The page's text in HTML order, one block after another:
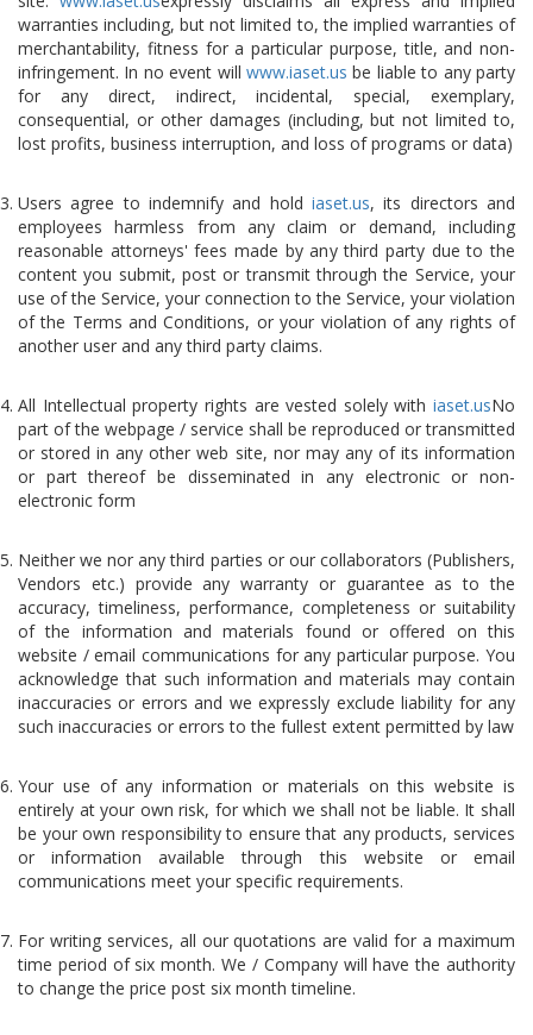
warranties including, but not limited to, the implied warranties of
merchantability, fitness for a particular purpose, title, and non-
infringement. In no event will www.iaset.us be liable to any party
for any direct, indirect, incidental, special, exemplary,
consequential, or other damages (including, but not limited to,
lost profits, business interruption, and loss of programs or data)
Users agree to indemnify and hold iaset.us, its directors and
employees harmless from any claim or demand, including
reasonable attorneys' fees made by any third party due to the
content you submit, post or transmit through the Service, your
use of the Service, your connection to the Service, your violation
of the Terms and Conditions, or your violation of any rights of
another user and any third party claims.
All Intellectual property rights are vested solely with iaset.usNo
part of the webpage / service shall be reproduced or transmitted
or stored in any other web site, nor may any of its information
or part thereof be disseminated in any electronic or non-
electronic form
Neither we nor any third parties or our collaborators (Publishers,
Vendors etc.) provide any warranty or guarantee as to the
accuracy, timeliness, performance, completeness or suitability
of the information and materials found or offered on this
website / email communications for any particular purpose. You
acknowledge that such information and materials may contain
inaccuracies or errors and we expressly exclude liability for any
such inaccuracies or errors to the fullest extent permitted by law
Your use of any information or materials on this website is
entirely at your own risk, for which we shall not be liable. It shall
be your own responsibility to ensure that any products, services
or information available through this website or email
communications meet your specific requirements.
For writing services, all our quotations are valid for a maximum
time period of six month. We / Company will have the authority
to change the price post six month timeline.